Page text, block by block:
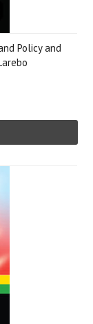
Policy and